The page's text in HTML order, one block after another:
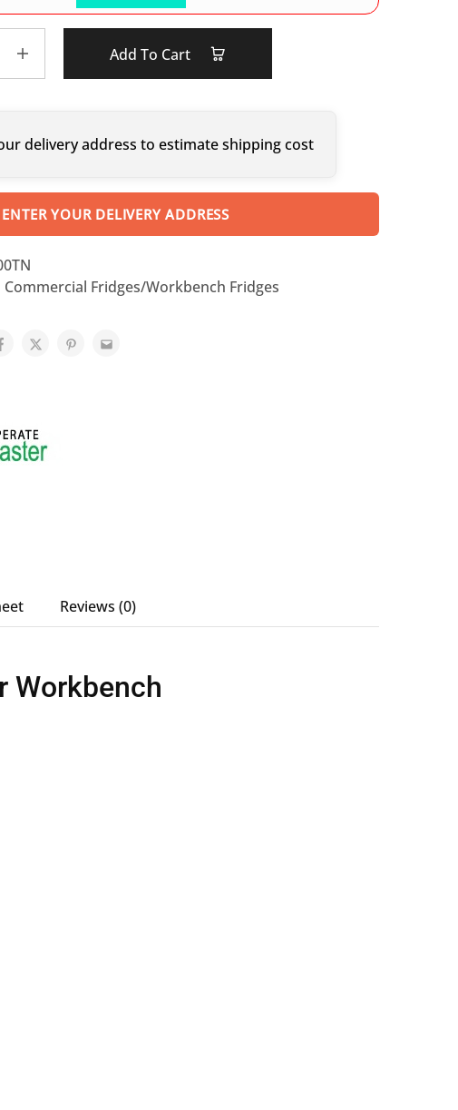
Add To Cart
delivery address to estimate shipping cost
YOUR DELIVERY ADDRESS
Commercial Fridges/Workbench Fridges
Reviews (0)
Workbench